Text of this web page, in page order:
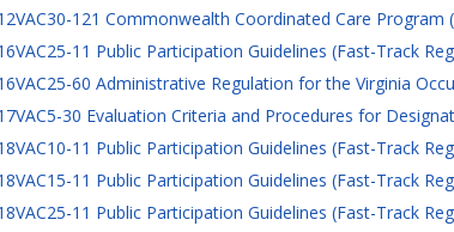
121 Commonwealth Coordinated Care Program
11 Public Participation Guidelines (Fast-Track
60 Administrative Regulation for the Virginia
30 Evaluation Criteria and Procedures for
11 Public Participation Guidelines (Fast-Track
11 Public Participation Guidelines (Fast-Track
11 Public Participation Guidelines (Fast-Track